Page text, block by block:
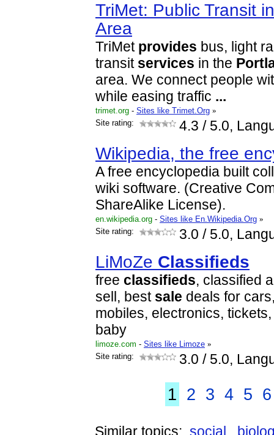
TriMet: Public Transit
Area
TriMet provides bus, light
transit services in the
area. We connect people
while easing traffic ...
trimet.org - Sites like Trimet.Org »
Site rating:
4.3 / 5.0,
Wikipedia, the free
A free encyclopedia built
wiki software. (Creative
ShareAlike License).
en.wikipedia.org - Sites like En.Wikipedia.Org »
Site rating:
3.0 / 5.0,
LiMoZe Classifieds
free classifieds, classified
sell, best sale deals for
mobiles, electronics,
baby
limoze.com - Sites like Limoze »
Site rating:
3.0 / 5.0,
1 2 3 4 5 6
Similar topics: social